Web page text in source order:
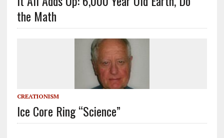
the Math
CREATIONISM
Ice Core Ring “Science”